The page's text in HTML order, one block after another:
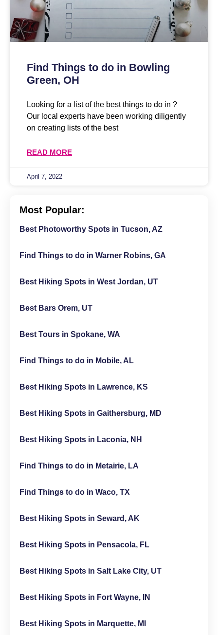
Find Things to do in Bowling
Green, OH
Looking for a list of the best things to do in ?
Our local experts have been working diligently
on creating lists of the best
READ MORE
April 7, 2022
Most Popular:
Best Photoworthy Spots in Tucson, AZ
Find Things to do in Warner Robins, GA
Best Hiking Spots in West Jordan, UT
Best Bars Orem, UT
Best Tours in Spokane, WA
Find Things to do in Mobile, AL
Best Hiking Spots in Lawrence, KS
Best Hiking Spots in Gaithersburg, MD
Best Hiking Spots in Laconia, NH
Find Things to do in Metairie, LA
Find Things to do in Waco, TX
Best Hiking Spots in Seward, AK
Best Hiking Spots in Pensacola, FL
Best Hiking Spots in Salt Lake City, UT
Best Hiking Spots in Fort Wayne, IN
Best Hiking Spots in Marquette, MI